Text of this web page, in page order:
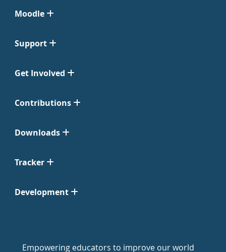
Moodle
Support
Get Involved
Contributions
Downloads
Tracker
Development
Empowering educators to improve our world